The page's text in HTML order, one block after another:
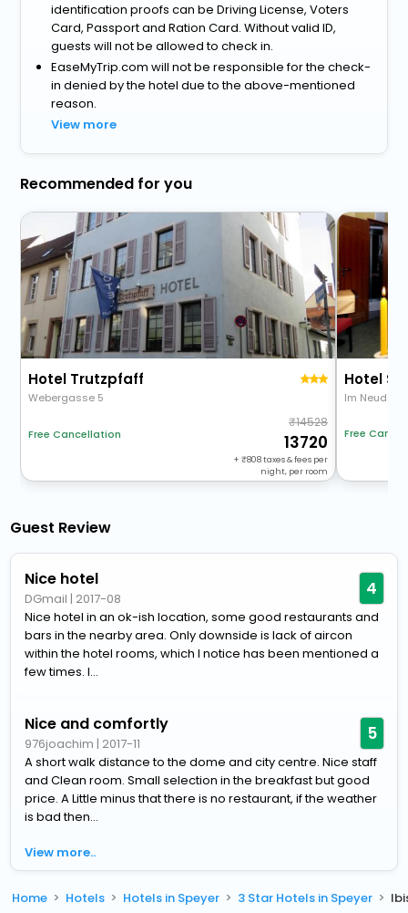
identification proofs can be Driving License, Voters
Card, Passport and Ration Card. Without valid ID,
guests will not be allowed to check in.
EaseMyTrip.com will not be responsible for the check-
in denied by the hotel due to the above-mentioned
reason.
View more
Recommended for you
Hotel Trutzpfaff
Webergasse 5
Free Cancellation
14528
13720
+ 808taxes & fees per
night, per room
Hotel
Im Neudeck
Free
Guest Review
Nice hotel
DGmail | 2017-08 4
Nice hotel in an ok-ish location, some good restaurants and
bars in the nearby area. Only downside is lack of aircon
within the hotel rooms, which I notice has been mentioned a
few times. I...
Nice and comfortly
976joachim | 2017-11 5
A short walk distance to the dome and city centre. Nice staff
and Clean room. Small selection in the breakfast but good
price. A Little minus that there is no restaurant, if the weather
is bad then...
View more..
Home Hotels Hotels in Speyer 3 Star Hotels in Speyer